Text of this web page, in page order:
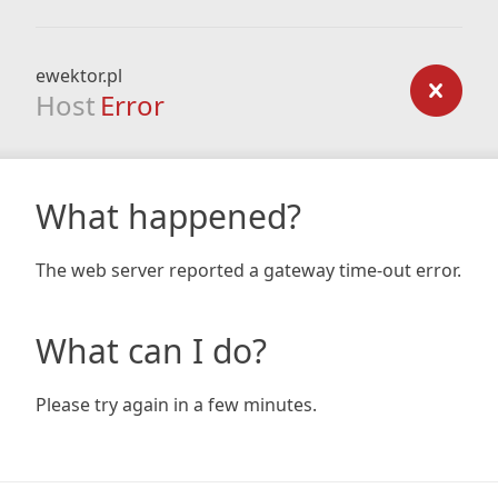
ewektor.pl
Host Error
What happened?
The web server reported a gateway time-out error.
What can I do?
Please try again in a few minutes.